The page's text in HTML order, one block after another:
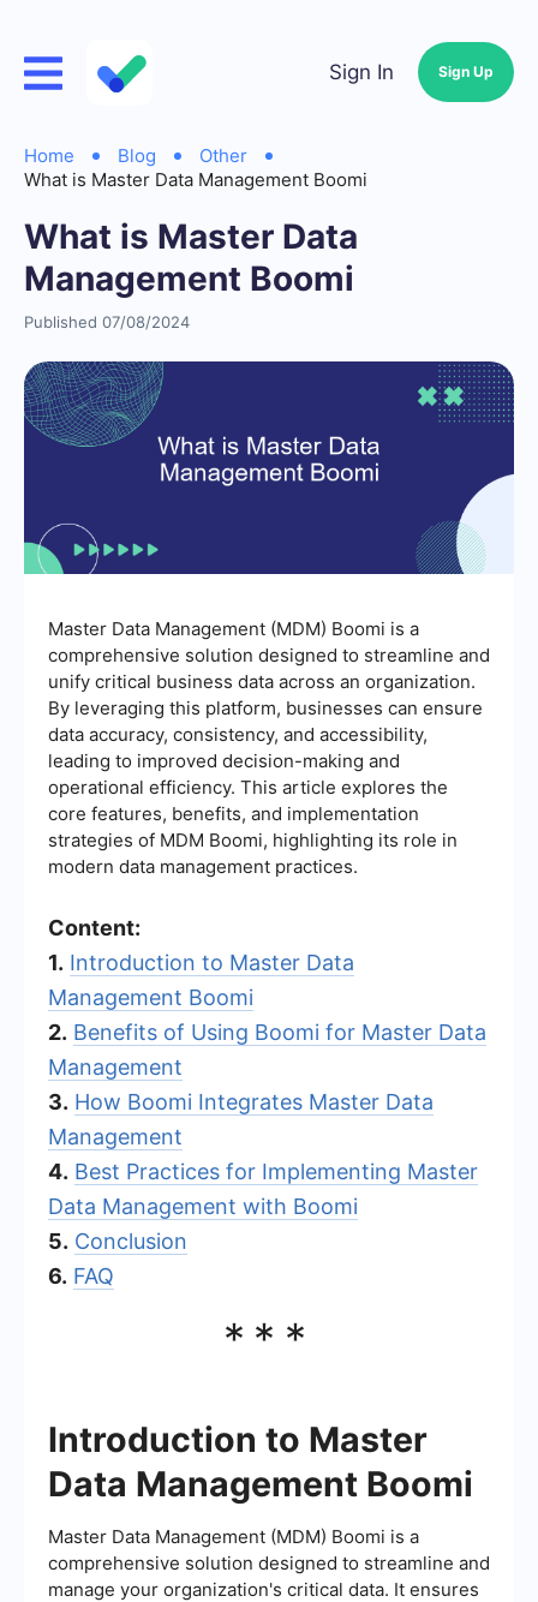
Sign In Sign Up
Home Blog
Other
What is Master Data Management Boomi
What is Master Data
Management Boomi
Published 07/08/2024
Master Data Management (MDM) Boomi is a
comprehensive solution designed to streamline and
unify critical business data across an organization.
By leveraging this platform, businesses can ensure
data accuracy, consistency, and accessibility,
leading to improved decision-making and
operational efficiency. This article explores the
core features, benefits, and implementation
strategies of MDM Boomi, highlighting its role in
modern data management practices.
Content:
1. Introduction to Master Data
Management Boomi
2. Benefits of Using Boomi for Master Data
Management
3. How Boomi Integrates Master Data
Management
4. Best Practices for Implementing Master
Data Management with Boomi
5. Conclusion
6. FAQ
***
Introduction to Master
Data Management Boomi
Master Data Management (MDM) Boomi is a
comprehensive solution designed to streamline and
manage your organization's critical data. It ensures